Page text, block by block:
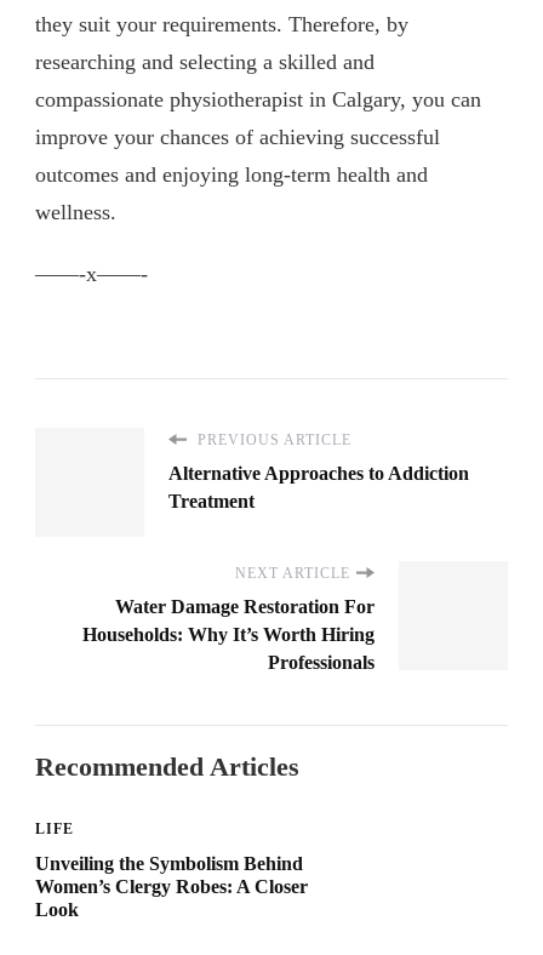
they suit your requirements. Therefore, by
researching and selecting a skilled and
compassionate physiotherapist in Calgary, you can
improve your chances of achieving successful
outcomes and enjoying long-term health and
wellness.
——-x——-
PREVIOUS ARTICLE
Alternative Approaches to Addiction
Treatment
NEXT ARTICLE
Water Damage Restoration For
Households: Why It’s Worth Hiring
Professionals
Recommended Articles
LIFE
Unveiling the Symbolism Behind
Women’s Clergy Robes: A Closer
Look